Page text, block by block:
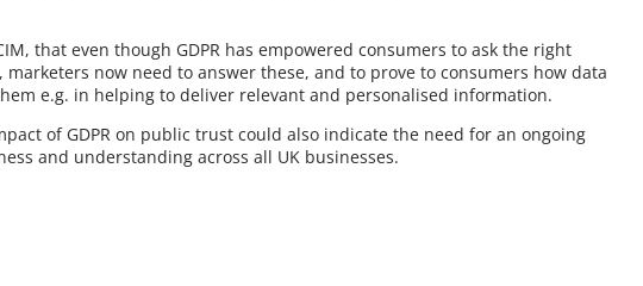
that even though GDPR has empowered consumers to ask the right
now need to answer these, and to prove to consumers how data
e.g. in helping to deliver relevant and personalised information.
of GDPR on public trust could also indicate the need for an ongoing
and understanding across all UK businesses.